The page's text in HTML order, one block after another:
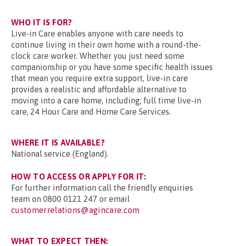
WHO IT IS FOR?
Live-in Care enables anyone with care needs to
continue living in their own home with a round-the-
clock care worker. Whether you just need some
companionship or you have some specific health issues
that mean you require extra support, live-in care
provides a realistic and affordable alternative to
moving into a care home, including; full time live-in
care, 24 Hour Care and Home Care Services.
WHERE IT IS AVAILABLE?
National service (England).
HOW TO ACCESS OR APPLY FOR IT:
For further information call the friendly enquiries
team on 0800 0121 247 or email
customerrelations@agincare.com
WHAT TO EXPECT THEN: